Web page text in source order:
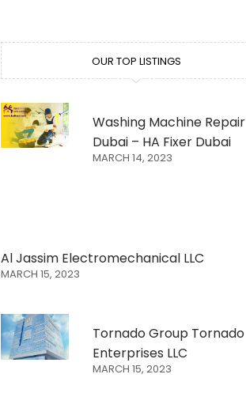
OUR TOP LISTINGS
Washing Machine Repair
Dubai – HA Fixer Dubai
MARCH 14, 2023
Al Jassim Electromechanical LLC
MARCH 15, 2023
Tornado Group Tornado
Enterprises LLC
MARCH 15, 2023